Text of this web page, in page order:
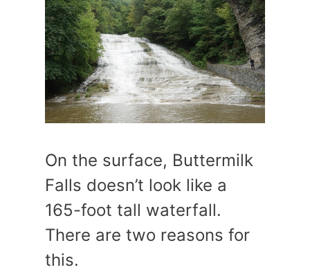
On the surface, Buttermilk
Falls doesn’t look like a
165-foot tall waterfall.
There are two reasons for
this.